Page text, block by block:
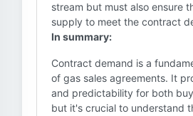
stream but must also ensure
supply to meet the contract
In summary:
Contract demand is a
of gas sales agreements. It
and predictability for both
but it's crucial to understand